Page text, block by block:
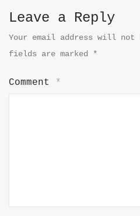
Leave a Reply
Your email address will not
fields are marked
*
Comment *